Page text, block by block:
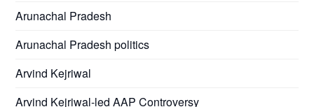
Arunachal Pradesh
Arunachal Pradesh politics
Arvind Kejriwal
Arvind Kejriwal-led AAP Controversy